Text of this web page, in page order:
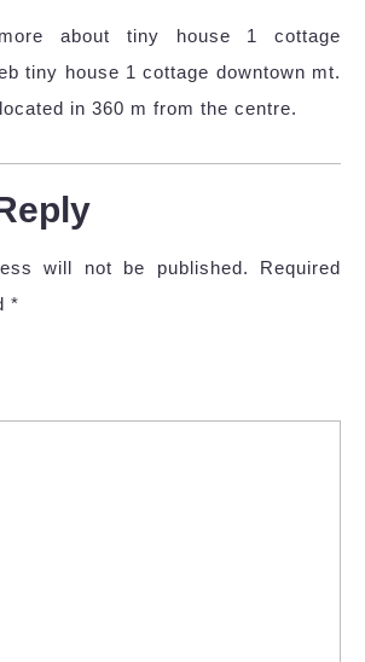
about tiny house 1 cottage
tiny house 1 cottage downtown mt.
in 360 m from the centre.
will not be published.
Required
*